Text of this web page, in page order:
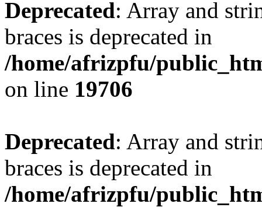
Deprecated: Array and
braces is deprecated in
/home/afrizpfu/
on line 19706
Deprecated: Array and
braces is deprecated in
/home/afrizpfu/